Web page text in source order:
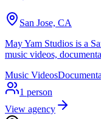
San Jose, CA
May Yam Studios is a
music videos,
Music Videos
1 person
View agency